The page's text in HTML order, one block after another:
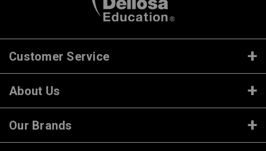
Customer Service
About Us
Our Brands